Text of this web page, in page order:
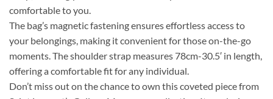
comfortable to you.
The bag’s magnetic fastening ensures effortless access to
your belongings, making it convenient for those on-the-go
moments. The shoulder strap measures 78cm-30.5′ in length,
offering a comfortable fit for any individual.
Don’t miss out on the chance to own this coveted piece from